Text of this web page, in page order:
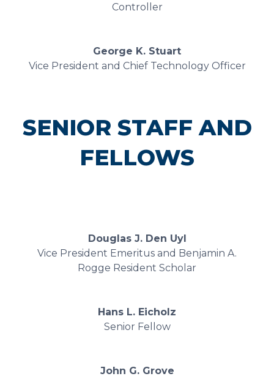
Controller
George K. Stuart
Vice President and Chief Technology Officer
SENIOR STAFF AND
FELLOWS
Douglas J. Den Uyl
Vice President Emeritus and Benjamin A.
Rogge Resident Scholar
Hans L. Eicholz
Senior Fellow
John G. Grove